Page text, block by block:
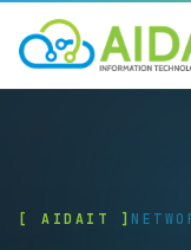
[ AIDAIT ]